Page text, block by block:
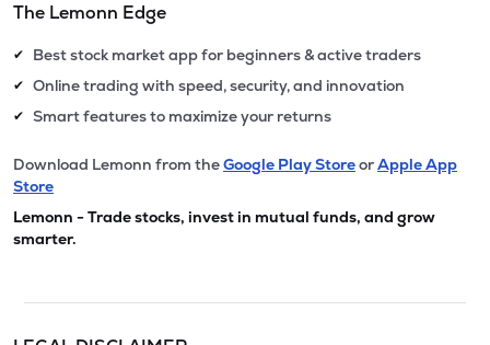
The Lemonn Edge
✔ Best stock market app for beginners & active traders
✔ Online trading with speed, security, and innovation
✔ Smart features to maximize your returns
Download Lemonn from theGoogle Play StoreorApple App
Store
Lemonn - Trade stocks, invest in mutual funds, and grow
smarter.